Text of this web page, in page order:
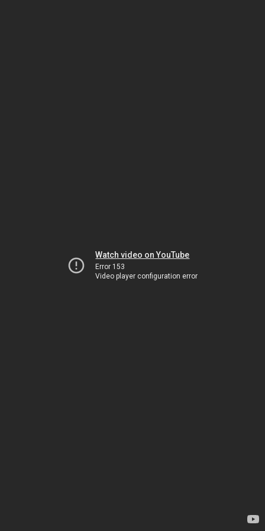
Watch video on YouTube
Error 153
Video player configuration error